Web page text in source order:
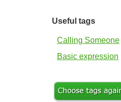
Useful tags
Calling Someone
Basic expression